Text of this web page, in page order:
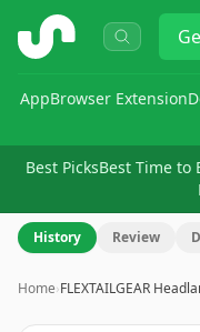
ShopSavvy
AppBrowser Extension
Best PicksBest Time to
History Review
Home›FLEXTAILGEAR